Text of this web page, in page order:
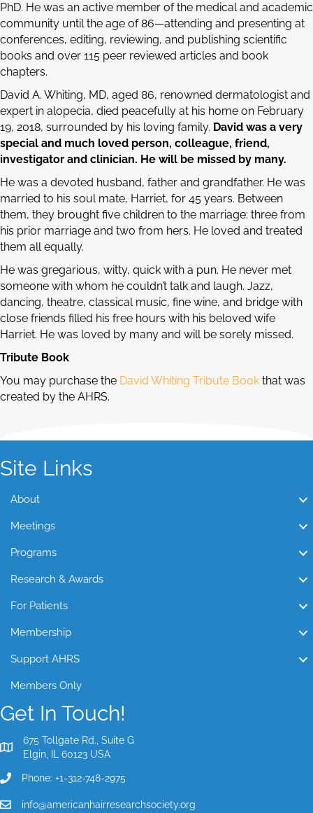
PhD. He was an active member of the medical and academic
community until the age of 86—attending and presenting at
conferences, editing, reviewing, and publishing scientific
books and over 115 peer reviewed articles and book
chapters.
David A. Whiting, MD, aged 86, renowned dermatologist and
expert in alopecia, died peacefully at his home on February
19, 2018, surrounded by his loving family. David was a very
special and much loved person, colleague, friend,
investigator and clinician. He will be missed by many.
He was a devoted husband, father and grandfather. He was
married to his soul mate, Harriet, for 45 years. Between
them, they brought five children to the marriage: three from
his prior marriage and two from hers. He loved and treated
them all equally.
He was gregarious, witty, quick with a pun. He never met
someone with whom he couldn’t talk and laugh. Jazz,
dancing, theatre, classical music, fine wine, and bridge with
close friends filled his free hours with his beloved wife
Harriet. He was loved by many and will be sorely missed.
Tribute Book
You may purchase the David Whiting Tribute Book that was
created by the AHRS.
Site Links
About
Meetings
Programs
Research & Awards
For Patients
Membership
Support AHRS
Members Only
Get In Touch!
675 Tollgate Rd., Suite G
Elgin, IL 60123 USA
Phone: +1-312-748-2975
info@americanhairresearchsociety.org